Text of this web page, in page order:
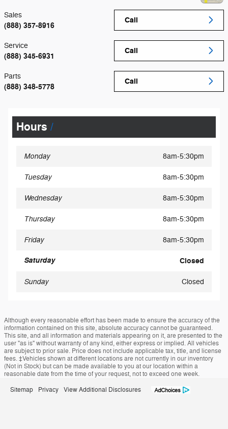
Call
Sales
(888) 357-8916
Call
Service
(888) 345-6931
Call
Parts
(888) 348-5778
Hours
Monday 8am-5:30pm
Tuesday 8am-5:30pm
Wednesday 8am-5:30pm
Thursday 8am-5:30pm
Friday 8am-5:30pm
Saturday Closed
Sunday Closed
Although every reasonable effort has been made to ensure the accuracy of the
information contained on this site, absolute accuracy cannot be guaranteed.
This site, and all information and materials appearing on it, are presented to the
user "as is" without warranty of any kind, either express or implied. All vehicles
are subject to prior sale. Price does not include applicable tax, title, and license
fees. ‡Vehicles shown at different locations are not currently in our inventory
(Not in Stock) but can be made available to you at our location within a
reasonable date from the time of your request, not to exceed one week.
Sitemap Privacy View Additional Disclosures